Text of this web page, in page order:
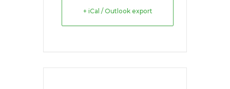
+ iCal / Outlook export